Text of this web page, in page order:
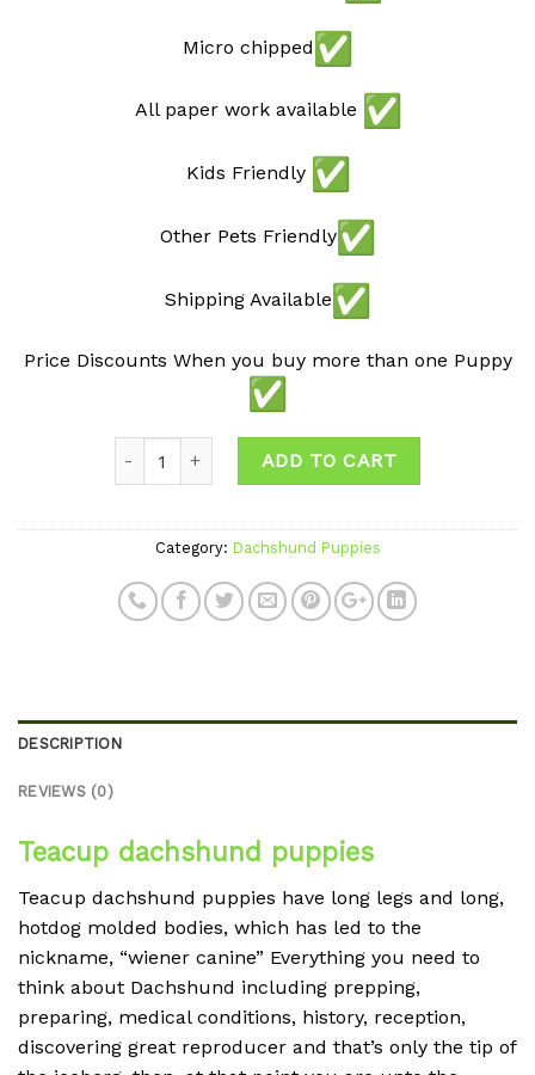
Micro chipped
All paper work available
Kids Friendly
Other Pets Friendly
Shipping Available
Price Discounts When you buy more than one Puppy
ADD TO CART
Category: Dachshund Puppies
DESCRIPTION
REVIEWS (0)
Teacup dachshund puppies
Teacup dachshund puppies have long legs and long,
hotdog molded bodies, which has led to the
nickname, “wiener canine” Everything you need to
think about Dachshund including prepping,
preparing, medical conditions, history, reception,
discovering great reproducer and that’s only the tip of